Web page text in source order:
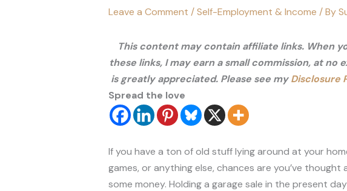
Leave a Comment /Self-Employment & Income / By
This content may contain affiliate links. When
these links, I may earn a small commission, at no
is greatly appreciated. Please see myDisclosure
Spread the love
If you have a ton of old stuff lying around at your
games, or anything else, chances are you’ve
some money. Holding a garage sale in the present